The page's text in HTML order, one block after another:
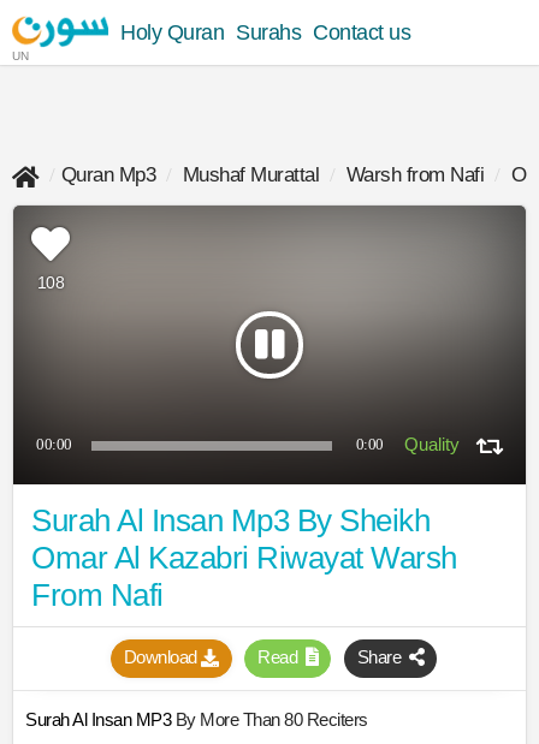
UN
Holy Quran Surahs Contact us
Quran Mp3 Mushaf Murattal Warsh from Nafi
108
00:00 0:00
Surah Al Insan Mp3 By Sheikh
Omar Al Kazabri Riwayat Warsh
From Nafi
Download Read Share
Surah Al Insan MP3 By More Than 80 Reciters